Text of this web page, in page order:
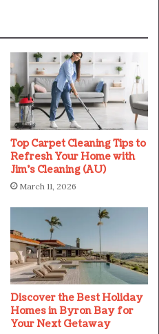
Top Carpet Cleaning Tips to
Refresh Your Home with
Jim’s Cleaning (AU)
March 11, 2026
Discover the Best Holiday
Homes in Byron Bay for
Your Next Getaway